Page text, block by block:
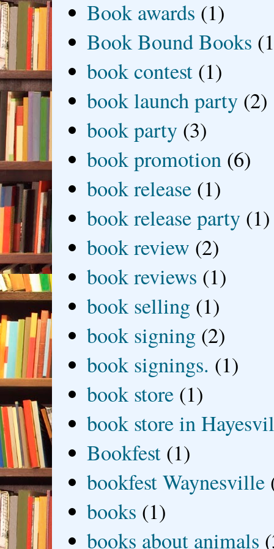
Book awards (1)
Book Bound Books
book contest (1)
book launch party (2)
book party (3)
book promotion (6)
book release (1)
book release party (1)
book review (2)
book reviews (1)
book selling (1)
book signing (2)
book signings. (1)
book store (1)
book store in
Bookfest (1)
bookfest Waynesville
books (1)
books about animals